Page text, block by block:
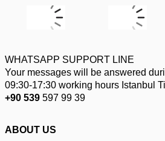
WHATSAPP SUPPORT LINE
Your messages will be answered
09:30-17:30 working hours Istanbul
+90 539 597 99 39
ABOUT US